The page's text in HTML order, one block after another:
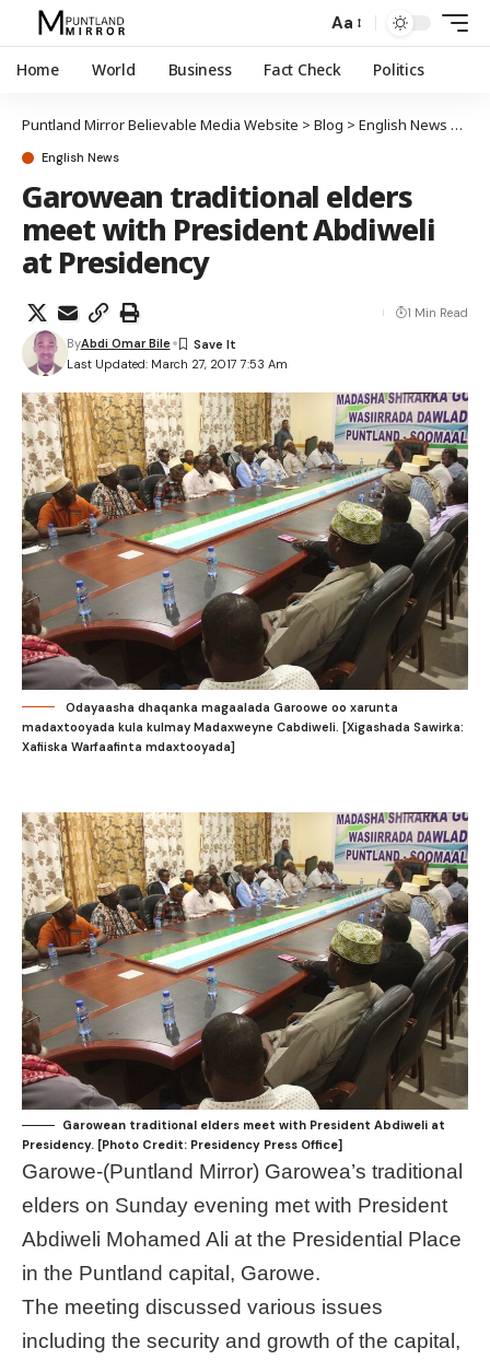
Aa
Home World Business Fact Check Politics
Puntland Mirror Believable Media Website > Blog > English News
English News
Garowean traditional elders
meet with President Abdiweli
at Presidency
Last Updated: March 27, 2017 7:53 Am
ByAbdi Omar Bile
1 Min Read
Odayaasha dhaqanka magaalada Garoowe oo xarunta
madaxtooyada kula kulmay Madaxweyne Cabdiweli. [Xigashada Sawirka:
Xafiiska Warfaafinta mdaxtooyada]
Garowean traditional elders meet with President Abdiweli at
Presidency. [Photo Credit: Presidency Press Office]
Garowe-(Puntland Mirror) Garowea’s traditional
elders on Sunday evening met with President
Abdiweli Mohamed Ali at the Presidential Place
in the Puntland capital, Garowe.
The meeting discussed various issues
including the security and growth of the capital,